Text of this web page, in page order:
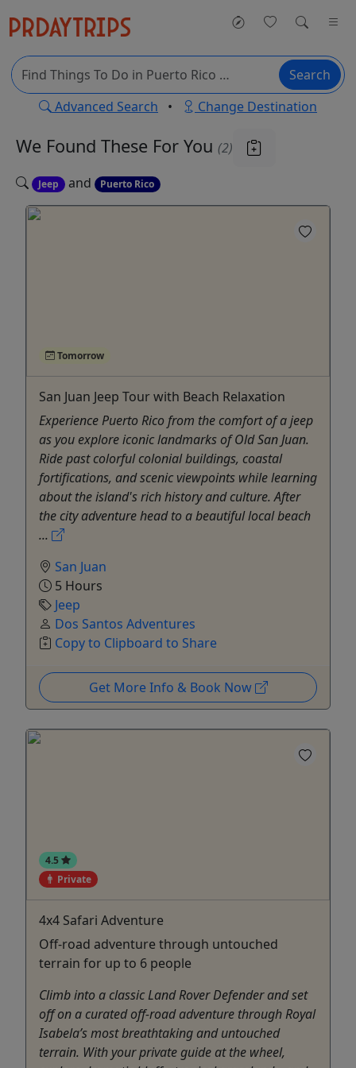
Search
Advanced Search • Change Destination
We Found These For You (2)
Jeep and Puerto Rico
Tomorrow
San Juan Jeep Tour with Beach Relaxation
Experience Puerto Rico from the comfort of a jeep
as you explore iconic landmarks of Old San Juan.
Ride past colorful colonial buildings, coastal
fortifications, and scenic viewpoints while learning
about the island's rich history and culture. After
the city adventure head to a beautiful local beach
...
San Juan
5 Hours
Jeep
Dos Santos Adventures
Copy to Clipboard to Share
Get More Info & Book Now
4.5
Private
4x4 Safari Adventure
Off-road adventure through untouched
terrain for up to 6 people
Climb into a classic Land Rover Defender and set
off on a curated off-road adventure through Royal
Isabela’s most breathtaking and untouched
terrain. With your private guide at the wheel,